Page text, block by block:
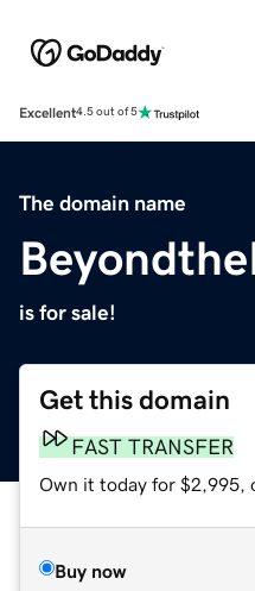
Excellent4.5 out of 5
The domain name
is for sale!
Get this domain
FAST TRANSFER
Own it today for $2,995,
Buy now